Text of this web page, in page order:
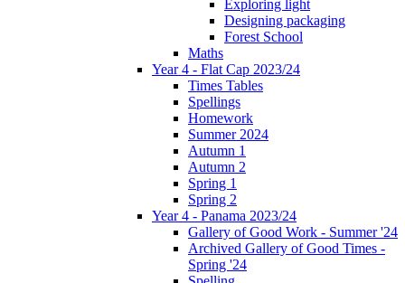
Exploring light
Designing packaging
Forest School
Maths
Year 4 - Flat Cap 2023/24
Times Tables
Spellings
Homework
Summer 2024
Autumn 1
Autumn 2
Spring 1
Spring 2
Year 4 - Panama 2023/24
Gallery of Good Work - Summer '24
Archived Gallery of Good Times -
Spring '24